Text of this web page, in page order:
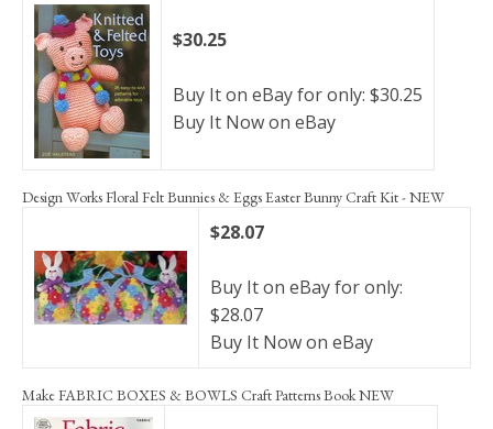
$30.25
Buy It on eBay for only: $30.25
Buy It Now on eBay
Design Works Floral Felt Bunnies & Eggs Easter Bunny Craft Kit - NEW
$28.07
Buy It on eBay for only:
$28.07
Buy It Now on eBay
Make FABRIC BOXES & BOWLS Craft Patterns Book NEW